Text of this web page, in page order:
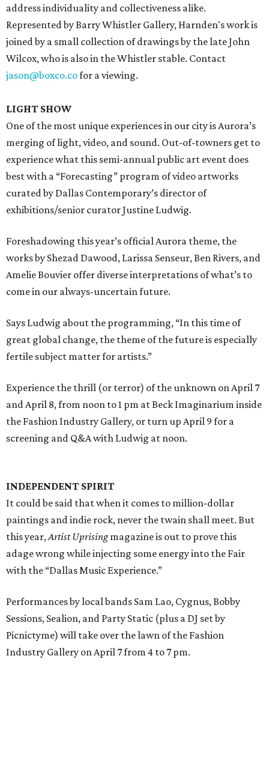
address individuality and collectiveness alike.
Represented by Barry Whistler Gallery, Harnden's work is
joined by a small collection of drawings by the late John
Wilcox, who is also in the Whistler stable. Contact
jason@boxco.cofor a viewing.
LIGHT SHOW
One of the most unique experiences in our city is Aurora’s
merging of light, video, and sound. Out-of-towners get to
experience what this semi-annual public art event does
best with a “Forecasting” program of video artworks
curated by Dallas Contemporary’s director of
exhibitions/senior curator Justine Ludwig.
Foreshadowing this year’s official Aurora theme, the
works by Shezad Dawood, Larissa Senseur, Ben Rivers, and
Amelie Bouvier offer diverse interpretations of what’s to
come in our always-uncertain future.
Says Ludwig about the programming, “In this time of
great global change, the theme of the future is especially
fertile subject matter for artists.”
Experience the thrill (or terror) of the unknown on April 7
and April 8, from noon to 1 pm at Beck Imaginarium inside
the Fashion Industry Gallery, or turn up April 9 for a
screening and Q&A with Ludwig at noon.
INDEPENDENT SPIRIT
It could be said that when it comes to million-dollar
paintings and indie rock, never the twain shall meet. But
this year,Artist Uprisingmagazine is out to prove this
adage wrong while injecting some energy into the Fair
with the “Dallas Music Experience.”
Performances by local bands Sam Lao, Cygnus, Bobby
Sessions, Sealion, and Party Static (plus a DJ set by
Picnictyme) will take over the lawn of the Fashion
Industry Gallery on April 7 from 4 to 7 pm.